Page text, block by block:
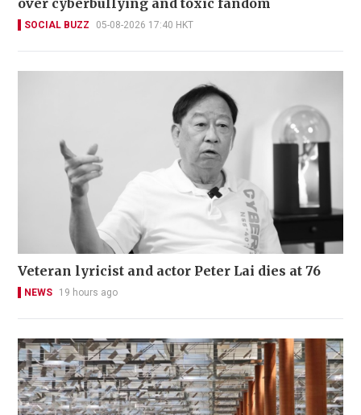
over cyberbullying and toxic fandom
SOCIAL BUZZ 05-08-2026 17:40 HKT
Veteran lyricist and actor Peter Lai dies at 76
NEWS 19 hours ago